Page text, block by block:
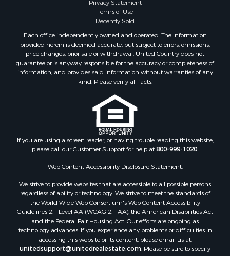
Terms of Use
Recently Sold
Each office independently owned and operated. The Information
provided herein is deemed accurate, but subject to errors, omissions,
price changes, prior sale or withdrawal. United Country does not
guarantee or is anyway responsible for the accuracy or completeness of
information, and provides said information without warranties of any
kind. Please verify all facts.
If you are using a screen reader, or having trouble reading this website,
please call our Customer Support for help at800-999-1020
Web Content Accessibility Disclosure Statement:
We strive to provide websites that are accessible to all possible persons
regardless of ability or technology. We strive to meet the standards of
the World Wide Web Consortium's Web Content Accessibility
Guidelines 2.1 Level AA (WCAG 2.1 AA), the American Disabilities Act
and the Federal Fair Housing Act. Our efforts are ongoing as
technology advances. If you experience any problems or difficulties in
accessing this website or its content, please email us at:
unitedsupport@unitedrealestate.com . Please be sure to specify